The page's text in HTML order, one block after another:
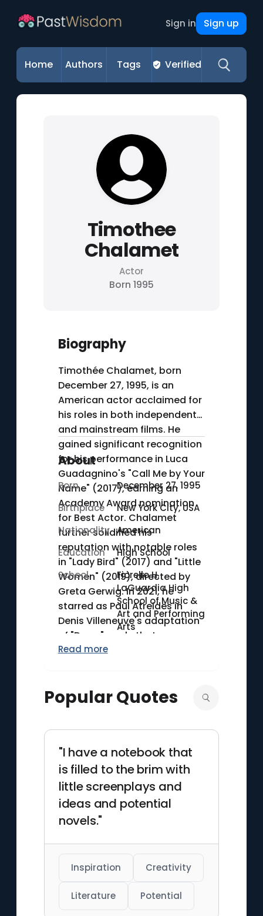
Sign in Sign up
Home Authors Tags Verified
Timothee
Chalamet
Actor
Born 1995
Biography
Timothée Chalamet, born
December 27, 1995, is an
American actor acclaimed for
his roles in both independent
and mainstream films. He
gained significant recognition
for his performance in Luca
Guadagnino's "Call Me by Your
Name" (2017), earning an
Academy Award nomination
for Best Actor. Chalamet
further solidified his
reputation with notable roles
in "Lady Bird" (2017) and "Little
Women" (2019), directed by
Greta Gerwig. In 2021, he
starred as Paul Atreides in
Denis Villeneuve's adaptation
of "Dune," a role that
showcased his versatility and
career continues to thrive with
a diverse array of challenging
About
Born
December 27, 1995
Birthplace
New York City, USA
Nationality American
Education
High School
School
Fiorello H.
LaGuardia High
School of Music &
Art and Performing
Arts
Read more
Popular Quotes
"I have a notebook that
is filled to the brim with
little screenplays and
ideas and potential
novels."
Inspiration Creativity
Literature Potential